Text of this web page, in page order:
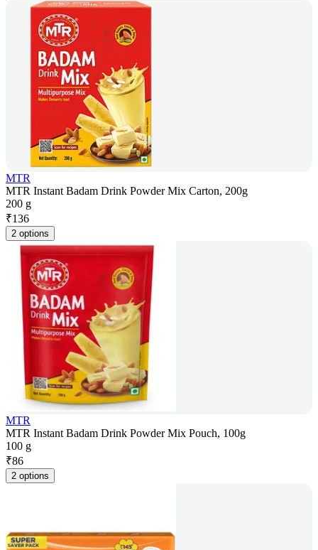
MTR
MTR Instant Badam Drink Powder Mix Carton, 200g
200 g
₹136
2 options
MTR
MTR Instant Badam Drink Powder Mix Pouch, 100g
100 g
₹86
2 options